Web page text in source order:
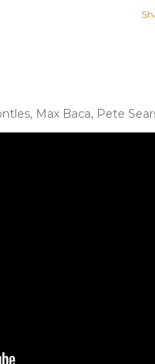
Max Baca, Pete